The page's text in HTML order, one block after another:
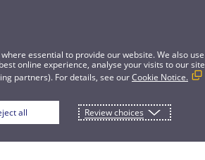
closing calendar
essential to provide our website. We also
online experience, analyse your visits to our
partners). For details, see ourCookie Notice.
all Review choices